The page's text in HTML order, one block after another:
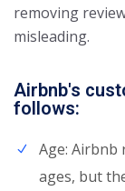
removing
misleading.
Airbnb's
follows:
Age: Airbnb
ages, but